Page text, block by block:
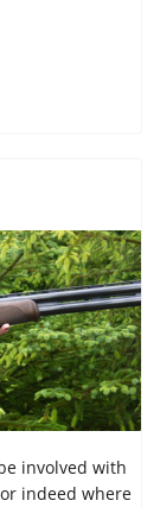
involved with
indeed where